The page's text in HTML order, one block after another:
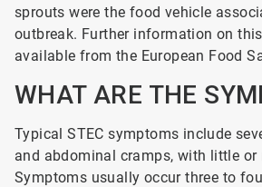
sprouts were the food vehicle
outbreak. Further information on
available from the European Food
WHAT ARE THE
Typical STEC symptoms include
and abdominal cramps, with little or
Symptoms usually occur three to